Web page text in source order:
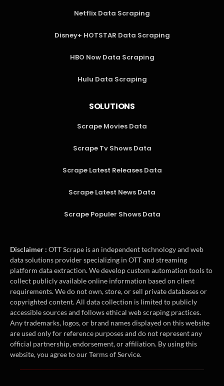
Netflix Data Scraping
Disney+ HOTSTAR Data Scraping
HBO Now Data Scraping
Hulu Data Scraping
SOLUTIONS
Scrape Movies Data
Scrape Tv Shows Data
Scrape Latest Releases Data
Scrape Latest News Data
Scrape Populer Shows Data
Disclaimer : OTT Scrape is an independent technology and web
data solutions provider specializing in OTT and streaming
platform data extraction. We develop custom automation tools to
collect publicly available online information based on client
requirements. We do not own, store, or sell private databases or
copyrighted content. All data collection is limited to publicly
accessible sources and follows ethical web scraping practices.
Any trademarks, logos, or brand names displayed on this website
are used only for reference purposes and do not represent any
official partnership, endorsement, or affiliation. By using this
website, you agree to our Terms of Service.